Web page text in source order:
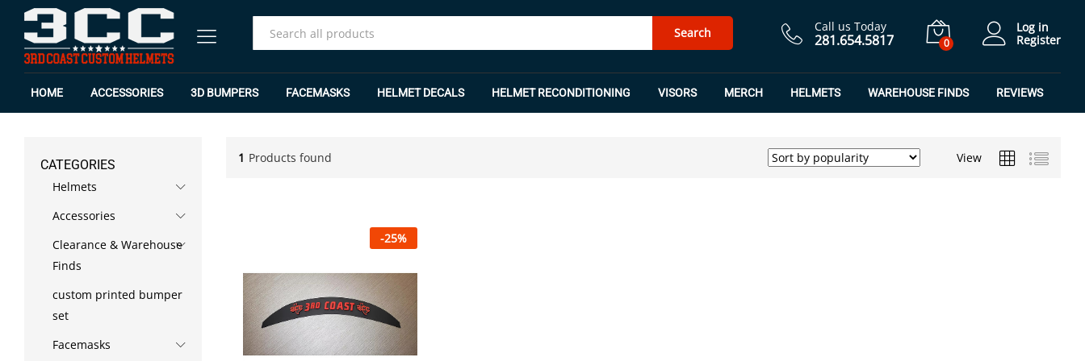
Search Call us Today
281.654.5817 0
Log in
Register
HOME ACCESSORIES 3D BUMPERS FACEMASKS HELMET DECALS HELMET RECONDITIONING VISORS MERCH HELMETS WAREHOUSE FINDS REVIEWS
1 Products found View
-25%
CATEGORIES
Helmets
Accessories
Clearance & Warehouse
Finds
custom printed bumper
set
Facemasks